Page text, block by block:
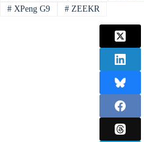
#XPeng G9 #ZEEKR